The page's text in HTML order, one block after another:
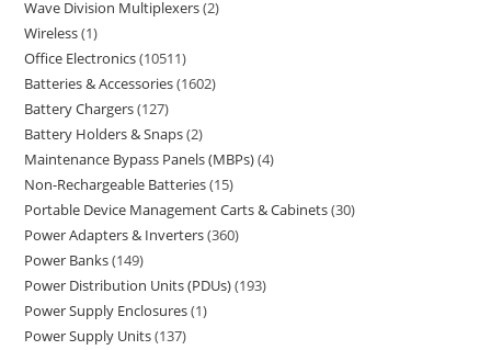
Wave Division Multiplexers 2
Wireless 1
Office Electronics 10511
Batteries & Accessories 1602
Battery Chargers 127
Battery Holders & Snaps 2
Maintenance Bypass Panels (MBPs) 4
Non-Rechargeable Batteries 15
Portable Device Management Carts & Cabinets 30
Power Adapters & Inverters 360
Power Banks 149
Power Distribution Units (PDUs) 193
Power Supply Enclosures 1
Power Supply Units 137